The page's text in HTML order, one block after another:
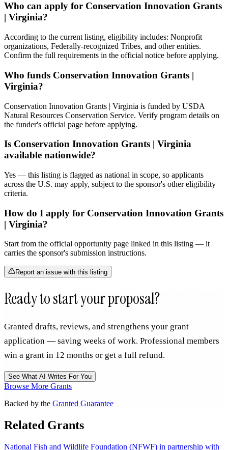
Who can apply for Conservation Innovation Grants
| Virginia?
According to the current listing, eligibility includes: Nonprofit
organizations, Federally-recognized Tribes, and other entities.
Confirm the full requirements in the official notice before applying.
Who funds Conservation Innovation Grants |
Virginia?
Conservation Innovation Grants | Virginia is funded by USDA
Natural Resources Conservation Service. Verify program details on
the funder's official page before applying.
Is Conservation Innovation Grants | Virginia
available nationwide?
Yes — this listing is flagged as national in scope, so applicants
across the U.S. may apply, subject to the sponsor's other eligibility
criteria.
How do I apply for Conservation Innovation Grants
| Virginia?
Start from the official opportunity page linked in this listing — it
carries the sponsor's submission instructions.
Report an issue with this listing
Ready to start your proposal?
Granted drafts, reviews, and strengthens your grant
application — saving weeks of work. Professional members
win a grant in 12 months or get a full refund.
See What AI Writes For You
Browse More Grants
Backed by the Granted Guarantee
Related Grants
National Fish and Wildlife Foundation (NFWF) in partnership with